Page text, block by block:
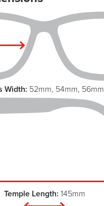
Width: 52mm, 54mm, 56mm
Temple Length: 145mm